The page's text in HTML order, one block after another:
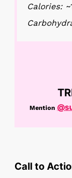
Calories:
Mention
Call to